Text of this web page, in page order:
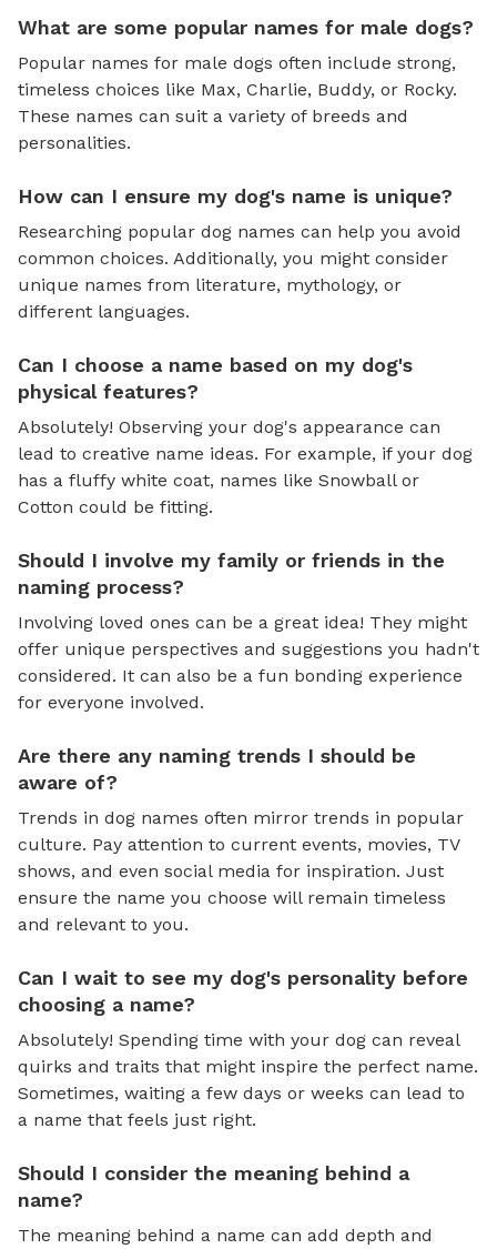
What are some popular names for male dogs?
Popular names for male dogs often include strong,
timeless choices like Max, Charlie, Buddy, or Rocky.
These names can suit a variety of breeds and
personalities.
How can I ensure my dog's name is unique?
Researching popular dog names can help you avoid
common choices. Additionally, you might consider
unique names from literature, mythology, or
different languages.
Can I choose a name based on my dog's
physical features?
Absolutely! Observing your dog's appearance can
lead to creative name ideas. For example, if your dog
has a fluffy white coat, names like Snowball or
Cotton could be fitting.
Should I involve my family or friends in the
naming process?
Involving loved ones can be a great idea! They might
offer unique perspectives and suggestions you hadn't
considered. It can also be a fun bonding experience
for everyone involved.
Are there any naming trends I should be
aware of?
Trends in dog names often mirror trends in popular
culture. Pay attention to current events, movies, TV
shows, and even social media for inspiration. Just
ensure the name you choose will remain timeless
and relevant to you.
Can I wait to see my dog's personality before
choosing a name?
Absolutely! Spending time with your dog can reveal
quirks and traits that might inspire the perfect name.
Sometimes, waiting a few days or weeks can lead to
a name that feels just right.
Should I consider the meaning behind a
name?
The meaning behind a name can add depth and